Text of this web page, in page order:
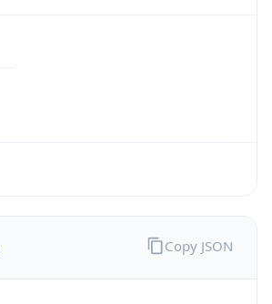
Copy JSON